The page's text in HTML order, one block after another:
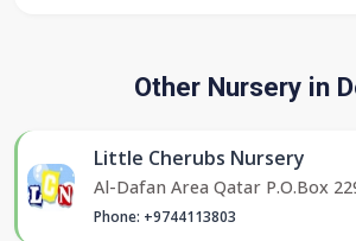
Other Nursery in
Little Cherubs Nursery
Al-Dafan Area Qatar P.O.Box
Phone: +9744113803